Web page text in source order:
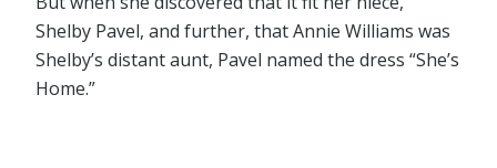
Shelby Pavel, and further, that Annie Williams was
Shelby’s distant aunt, Pavel named the dress “She’s
Home.”